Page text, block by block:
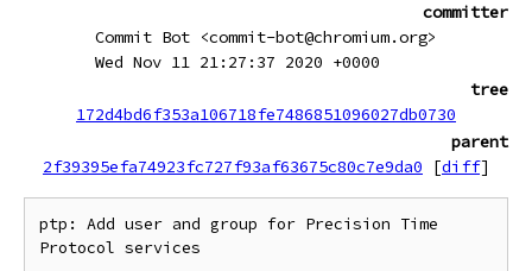
committer
Commit Bot <commit-bot@chromium.org>
Wed Nov 11 21:27:37 2020 +0000
tree
172d4bd6f353a106718fe7486851096027db0730
parent
2f39395efa74923fc727f93af63675c80c7e9da0
[diff]
ptp: Add user and group for Precision Time
Protocol services